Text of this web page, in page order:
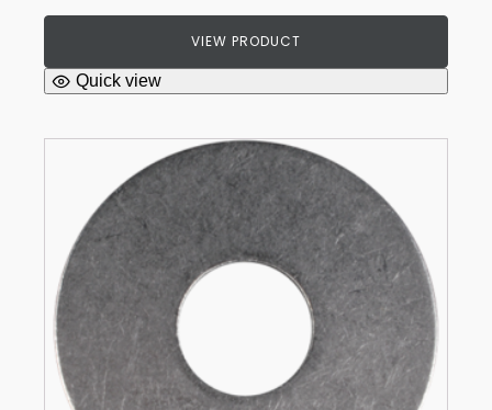
VIEW PRODUCT
Quick view